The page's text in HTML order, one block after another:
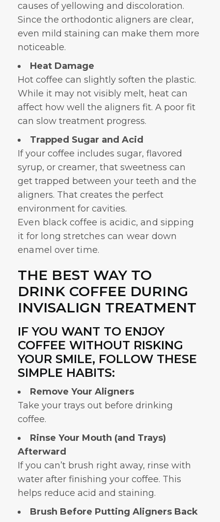
causes of yellowing and discoloration.
Since the orthodontic aligners are clear,
even mild staining can make them more
noticeable.
Heat Damage
Hot coffee can slightly soften the plastic.
While it may not visibly melt, heat can
affect how well the aligners fit. A poor fit
can slow treatment progress.
Trapped Sugar and Acid
If your coffee includes sugar, flavored
syrup, or creamer, that sweetness can
get trapped between your teeth and the
aligners. That creates the perfect
environment for cavities.
Even black coffee is acidic, and sipping
it for long stretches can wear down
enamel over time.
THE BEST WAY TO
DRINK COFFEE DURING
INVISALIGN TREATMENT
IF YOU WANT TO ENJOY
COFFEE WITHOUT RISKING
YOUR SMILE, FOLLOW THESE
SIMPLE HABITS:
Remove Your Aligners
Take your trays out before drinking
coffee.
Rinse Your Mouth (and Trays)
Afterward
If you can’t brush right away, rinse with
water after finishing your coffee. This
helps reduce acid and staining.
Brush Before Putting Aligners Back